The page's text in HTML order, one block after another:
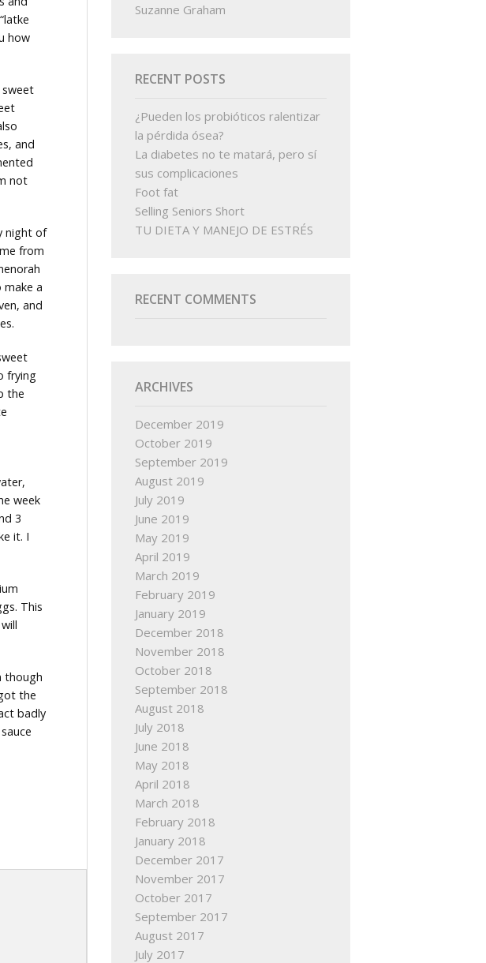
how
and
not
night of
from
make a
and
frying
the
week
3
it. I
This
though
the
badly
Suzanne Graham
RECENT POSTS
¿Pueden los probióticos ralentizar
la pérdida ósea?
La diabetes no te matará, pero sí
sus complicaciones
Foot fat
Selling Seniors Short
TU DIETA Y MANEJO DE ESTRÉS
RECENT COMMENTS
ARCHIVES
December 2019
October 2019
September 2019
August 2019
July 2019
June 2019
May 2019
April 2019
March 2019
February 2019
January 2019
December 2018
November 2018
October 2018
September 2018
August 2018
July 2018
June 2018
May 2018
April 2018
March 2018
February 2018
January 2018
December 2017
November 2017
October 2017
September 2017
August 2017
July 2017